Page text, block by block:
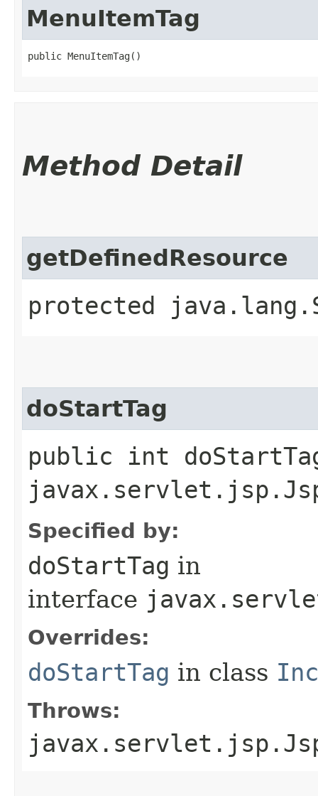
MenuItemTag
public MenuItemTag()
Method Detail
getDefinedResource
protected
doStartTag
public int
Specified by:
doStartTag in
interface
Overrides:
doStartTag in class
Throws: